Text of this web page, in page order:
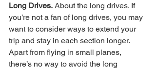
Long Drives. About the long drives. If
you’re not a fan of long drives, you may
want to consider ways to extend your
trip and stay in each section longer.
Apart from flying in small planes,
there’s no way to avoid the long